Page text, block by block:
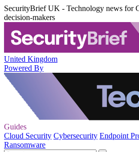
SecurityBrief UK - Technology news for
decision-makers
United Kingdom
Powered By
Guides
Cloud Security Cybersecurity Endpoint
Ransomware